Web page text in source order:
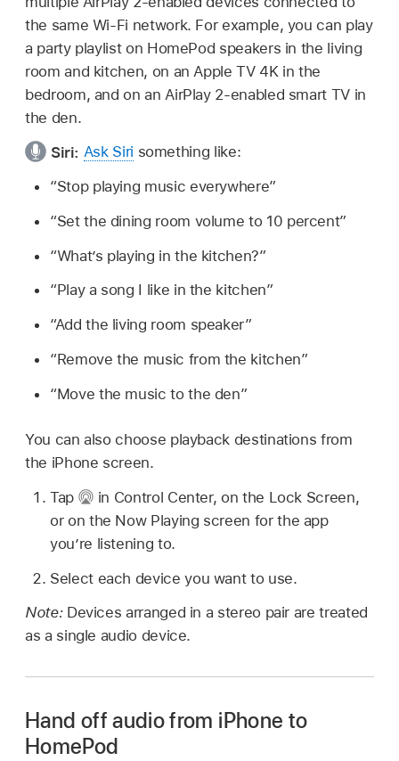
the same Wi-Fi network. For example, you can play
a party playlist on HomePod speakers in the living
room and kitchen, on an Apple TV 4K in the
bedroom, and on an AirPlay 2-enabled smart TV in
the den.
Siri: Ask Siri something like:
“Stop playing music everywhere”
“Set the dining room volume to 10 percent”
“What’s playing in the kitchen?”
“Play a song I like in the kitchen”
“Add the living room speaker”
“Remove the music from the kitchen”
“Move the music to the den”
You can also choose playback destinations from
the iPhone screen.
Tap
in Control Center, on the Lock Screen,
or on the Now Playing screen for the app
you’re listening to.
Select each device you want to use.
Note: Devices arranged in a stereo pair are treated
as a single audio device.
Hand off audio from iPhone to
HomePod